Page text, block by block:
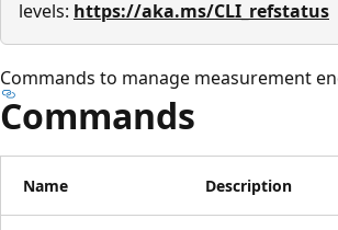
levels: https://aka.ms/CLI_refstatus
Commands to manage measurement
Commands
Name Description